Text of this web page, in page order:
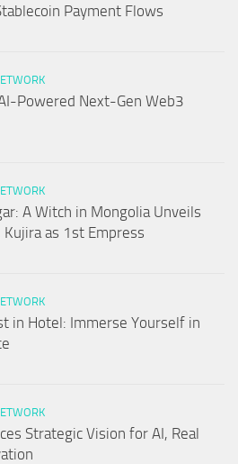
Payment Flows
Powered Next-Gen Web3
A Witch in Mongolia Unveils
as 1st Empress
in Hotel: Immerse Yourself in
Strategic Vision for AI, Real